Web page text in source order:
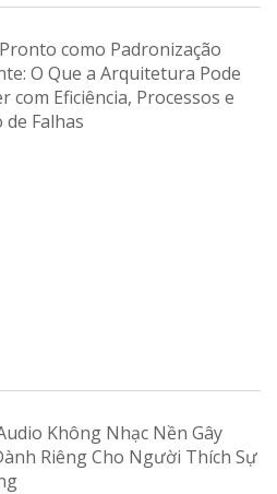
como Padronização
O Que a Arquitetura Pode
com Eficiência, Processos e
de Falhas
Không Nhạc Nền Gây
Riêng Cho Người Thích Sự